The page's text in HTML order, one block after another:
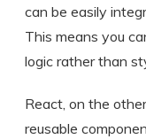
can be easily
This means you
logic rather than
React, on the
reusable